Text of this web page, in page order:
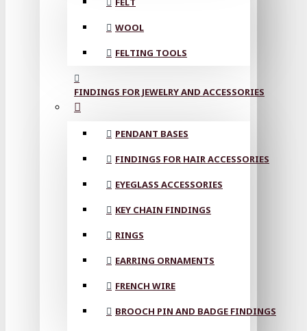
WOOL
FELTING TOOLS
FINDINGS FOR JEWELRY AND ACCESSORIES
PENDANT BASES
FINDINGS FOR HAIR ACCESSORIES
EYEGLASS ACCESSORIES
KEY CHAIN FINDINGS
RINGS
EARRING ORNAMENTS
FRENCH WIRE
BROOCH PIN AND BADGE FINDINGS